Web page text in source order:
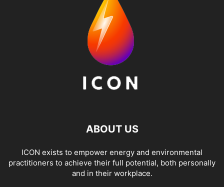
ABOUT US
ICON exists to empower energy and environmental
practitioners to achieve their full potential, both personally
and in their workplace.